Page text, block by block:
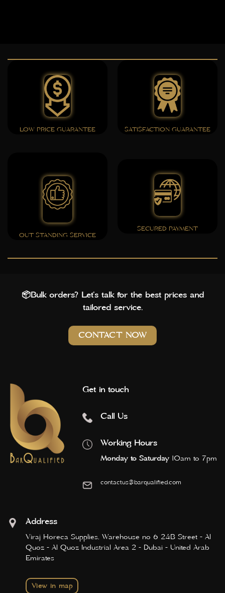
LOW PRICE GUARANTEE SATISFACTION GUARANTEE
OUT STANDING SERVICE
SECURED PAYMENT
📦Bulk orders? Let’s talk for the best prices and
tailored service.
CONTACT NOW
Get in touch
Call Us
Working Hours
Monday to Saturday 10am to 7pm
contactus@barqualified.com
Address
Viraj Horeca Supplies, Warehouse no 6 24B Street - Al
Quoz - Al Quoz Industrial Area 2 - Dubai - United Arab
Emirates
View in map